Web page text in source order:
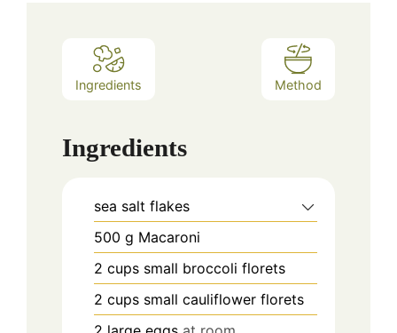
Ingredients Method
Ingredients
sea salt flakes
500 g Macaroni
2 cups small broccoli florets
2 cups small cauliflower florets